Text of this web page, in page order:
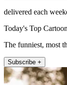
delivered each
Today's Top
The funniest, most
Subscribe +